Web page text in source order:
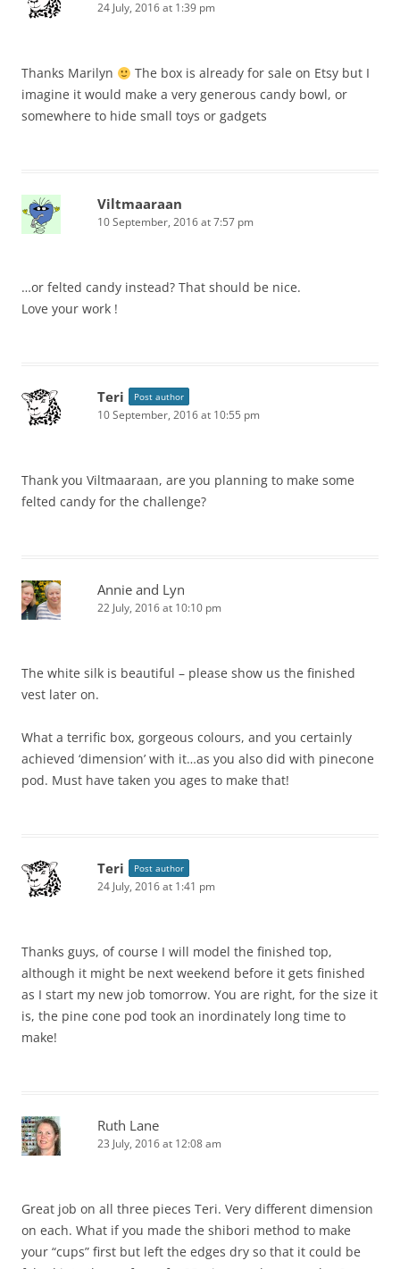
24 July, 2016 at 1:39 pm
Thanks Marilyn
The box is already for sale on Etsy but I
imagine it would make a very generous candy bowl, or
somewhere to hide small toys or gadgets
Viltmaaraan
10 September, 2016 at 7:57 pm
…or felted candy instead? That should be nice.
Love your work !
Teri Post author
10 September, 2016 at 10:55 pm
Thank you Viltmaaraan, are you planning to make some
felted candy for the challenge?
Annie and Lyn
22 July, 2016 at 10:10 pm
The white silk is beautiful – please show us the finished
vest later on.
What a terrific box, gorgeous colours, and you certainly
achieved ‘dimension’ with it…as you also did with pinecone
pod. Must have taken you ages to make that!
Teri Post author
24 July, 2016 at 1:41 pm
Thanks guys, of course I will model the finished top,
although it might be next weekend before it gets finished
as I start my new job tomorrow. You are right, for the size it
is, the pine cone pod took an inordinately long time to
make!
Ruth Lane
23 July, 2016 at 12:08 am
Great job on all three pieces Teri. Very different dimension
on each. What if you made the shibori method to make
your “cups” first but left the edges dry so that it could be